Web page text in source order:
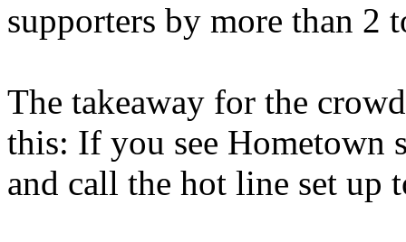
supporters by more than 2
The takeaway for the
this: If you see Hometown
and call the hot line set up